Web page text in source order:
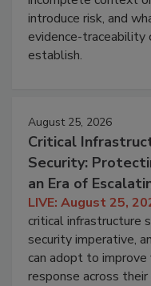
introduce risk, and
evidence-traceability
establish.
August 25, 2026
Critical
Security:
an Era of
LIVE: August 25,
critical infrastructure
security imperative,
can adopt to
response across